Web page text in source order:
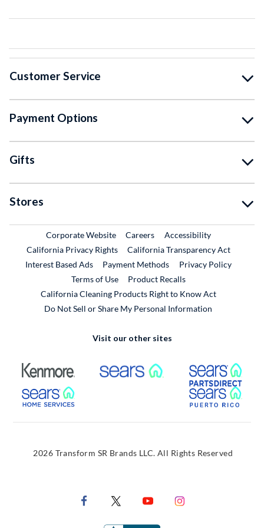
Customer Service
Payment Options
Gifts
Stores
Corporate WebsiteExternal Link
CareersExternal Link
Accessibility
California Privacy Rights
California Transparency Act
Interest Based Ads
Payment Methods
Privacy Policy
Terms of Use
Product RecallsExternal Link
California Cleaning Products Right to Know Act
Do Not Sell or Share My Personal Information
Visit our other sites
External Link External Link
External Link
2026 Transform SR Brands LLC. All Rights Reserved